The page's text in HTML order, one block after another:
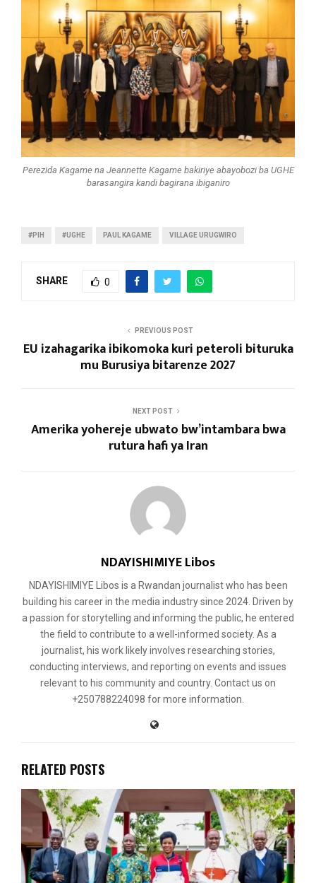
Perezida Kagame na Jeannette Kagame bakiriye abayobozi ba UGHE
barasangira kandi bagirana ibiganiro
#PIH #UGHE PAUL KAGAME VILLAGE URUGWIRO
SHARE 0
PREVIOUS POST
EU izahagarika ibikomoka kuri peteroli bituruka
mu Burusiya bitarenze 2027
NEXT POST
Amerika yohereje ubwato bw’intambara bwa
rutura hafi ya Iran
NDAYISHIMIYE Libos
NDAYISHIMIYE Libos is a Rwandan journalist who has been
building his career in the media industry since 2024. Driven by
a passion for storytelling and informing the public, he entered
the field to contribute to a well-informed society. As a
journalist, his work likely involves researching stories,
conducting interviews, and reporting on events and issues
relevant to his community and country. Contact us on
+250788224098 for more information.
RELATED POSTS